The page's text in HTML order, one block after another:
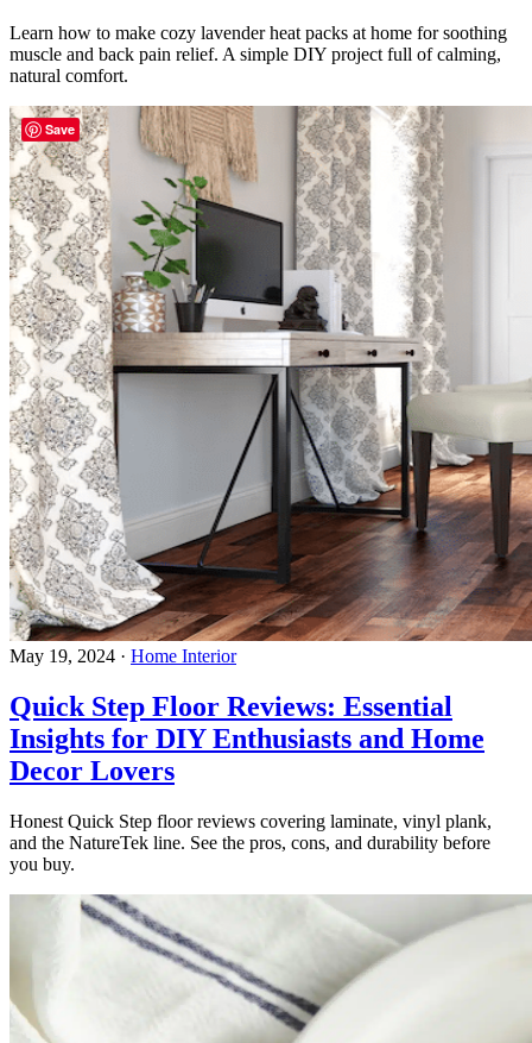
Learn how to make cozy lavender heat packs at home for soothing
muscle and back pain relief. A simple DIY project full of calming,
natural comfort.
May 19, 2024 · Home Interior
Quick Step Floor Reviews: Essential
Insights for DIY Enthusiasts and Home
Decor Lovers
Honest Quick Step floor reviews covering laminate, vinyl plank,
and the NatureTek line. See the pros, cons, and durability before
you buy.
Save